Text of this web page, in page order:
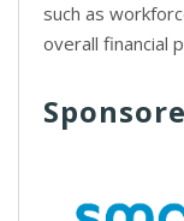
such as
overall financial